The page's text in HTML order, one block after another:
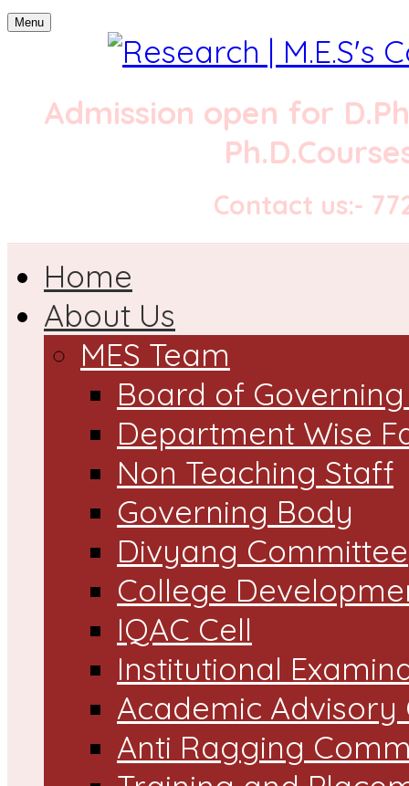
Menu
Admission open for
Contact us:-
Home
About Us
MES Team
Board of
Department Wise
Non Teaching Staff
Governing Body
Divyang Committee
College
IQAC Cell
Institutional
Academic
Anti Ragging